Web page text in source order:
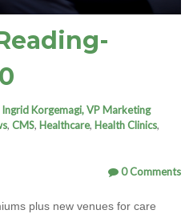
Ingrid Korgemagi, VP Marketing
, CMS, Healthcare, Health Clinics,
0 Comments
plus new venues for care